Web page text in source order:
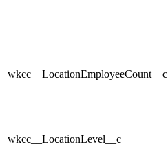
wkcc__LocationEmployeeCount__c
wkcc__LocationLevel__c